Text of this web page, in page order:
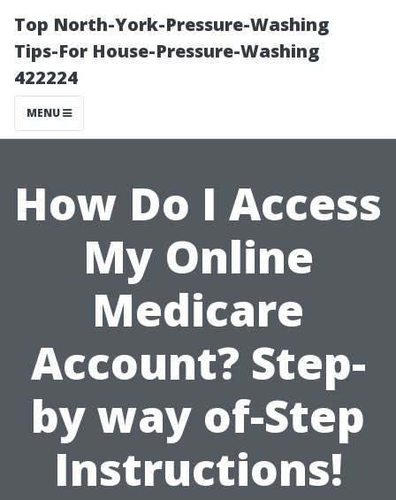
Top North-York-Pressure-Washing
Tips-For House-Pressure-Washing
422224
MENU
How Do I Access
My Online
Medicare
Account? Step-
by way of-Step
Instructions!